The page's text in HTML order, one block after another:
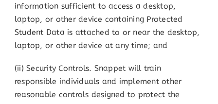
information sufficient to access a desktop,
laptop, or other device containing Protected
Student Data is attached to or near the desktop,
laptop, or other device at any time; and
(ii) Security Controls. Snappet will train
responsible individuals and implement other
reasonable controls designed to protect the